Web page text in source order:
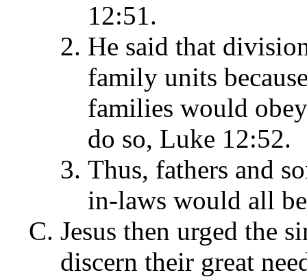
12:51.
He said that
family units
families would
do so, Luke 12:52.
Thus, fathers and
in-laws would all
Jesus then urged the
discern their great